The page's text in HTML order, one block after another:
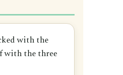
with the
with the three